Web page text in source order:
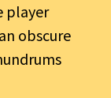
player
obscure